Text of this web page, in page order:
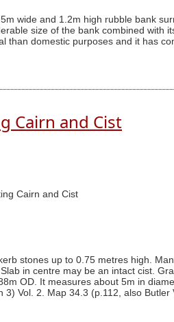
wide and 1.2m high rubble bank
size of the bank combined with
domestic purposes and it has
Cairn and Cist
Cairn and Cist
stones up to 0.75 metres high.
in centre may be an intact cist.
OD. It measures about 5m in
Vol. 2. Map 34.3 (p.112, also Butler